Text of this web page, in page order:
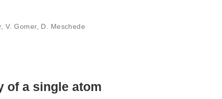
V. Gomer, D. Meschede
of a single atom